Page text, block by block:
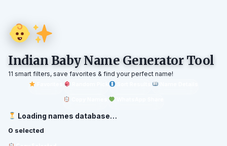
Indian Baby Name Generator Tool
11 smart filters, save favorites & find your perfect name!
Loading names database…
0 selected